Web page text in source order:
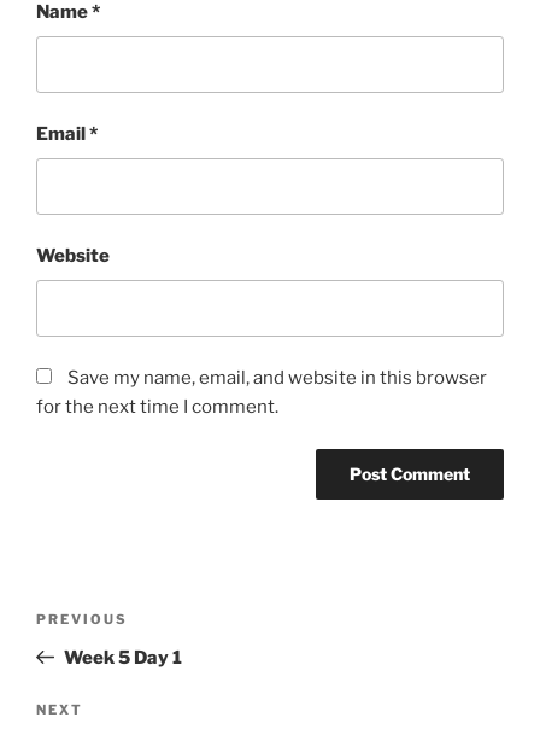
Name*
Email*
Website
Save my name, email, and website in this browser
for the next time I comment.
Previous
Post
PREVIOUS
Week 5 Day 1
Next
NEXT